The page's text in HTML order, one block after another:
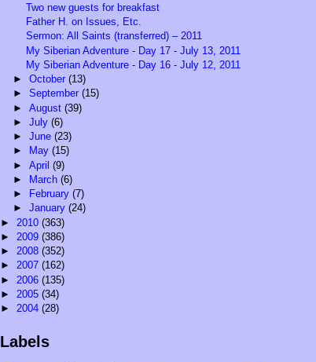
Two new guests for breakfast
Father H. on Issues, Etc.
Sermon: All Saints (transferred) – 2011
My Siberian Adventure - Day 17 - July 13, 2011
My Siberian Adventure - Day 16 - July 12, 2011
► October (13)
► September (15)
► August (39)
► July (6)
► June (23)
►
May (15)
► April (9)
►
March (6)
►
February (7)
► January (24)
► 2010(363)
► 2009(386)
►2008(352)
►2007(162)
► 2006(135)
► 2005(34)
►2004(28)
Labels